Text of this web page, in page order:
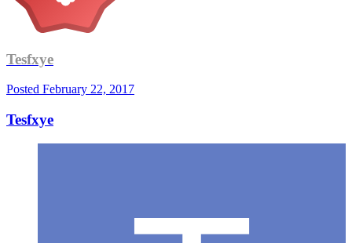
Tesfxye
Posted February 22, 2017
Tesfxye